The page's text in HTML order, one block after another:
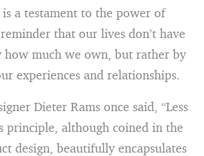
a testament to the power of
that our lives don’t have
how much we own, but rather by
experiences and relationships.
Dieter Rams once said, “Less
principle, although coined in the
design, beautifully encapsulates